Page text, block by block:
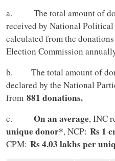
a. The total amount of
received by National
calculated from the
Election Commission
b. The total amount of
declared by the National
from 881 donations.
c. On an average, INC
unique donor*, NCP: Rs 1
CPM: Rs 4.03 lakhs per